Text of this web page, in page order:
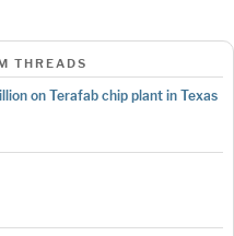
THREADS
on Terafab chip plant in Texas